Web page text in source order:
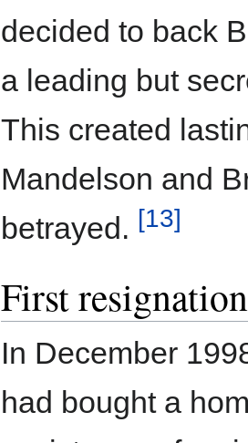
decided to back
a leading but
This created
Mandelson and
betrayed. [13]
First resignation
In December
had bought a